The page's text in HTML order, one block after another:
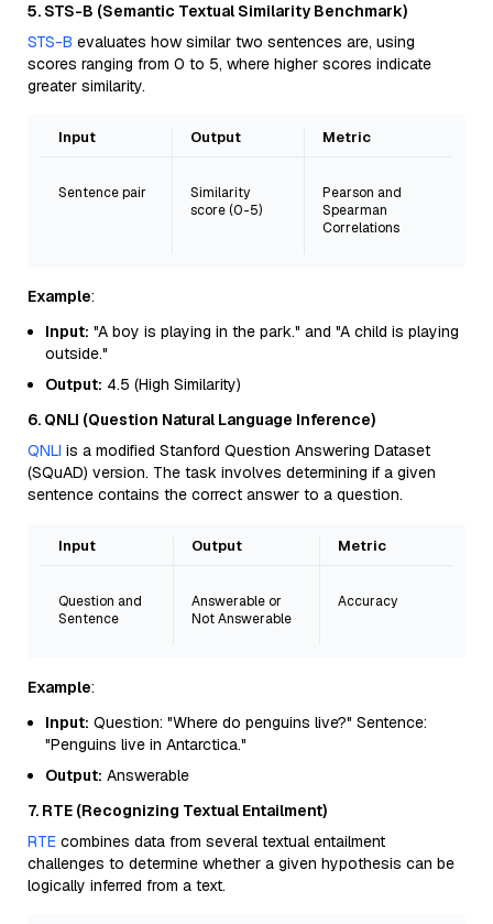
5. STS-B (Semantic Textual Similarity Benchmark)
STS-B evaluates how similar two sentences are, using
scores ranging from 0 to 5, where higher scores indicate
greater similarity.
Input Output Metric
Sentence pair
Similarity
score (0-5)
Pearson and
Spearman
Correlations
Example:
Input: "A boy is playing in the park." and "A child is playing
outside."
Output: 4.5 (High Similarity)
6. QNLI (Question Natural Language Inference)
QNLI is a modified Stanford Question Answering Dataset
(SQuAD) version. The task involves determining if a given
sentence contains the correct answer to a question.
Input Output Metric
Question and
Sentence
Answerable or
Not Answerable
Accuracy
Example:
Input: Question: "Where do penguins live?" Sentence:
"Penguins live in Antarctica."
Output: Answerable
7. RTE (Recognizing Textual Entailment)
RTE combines data from several textual entailment
challenges to determine whether a given hypothesis can be
logically inferred from a text.